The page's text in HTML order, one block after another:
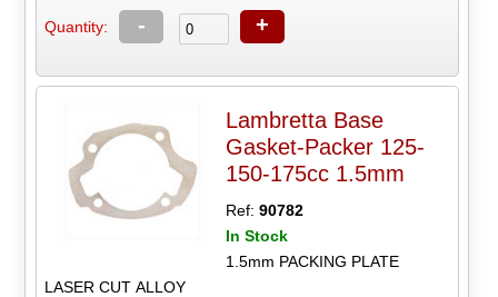
Quantity: - +
Lambretta Base
Gasket-Packer 125-
150-175cc 1.5mm
Ref:90782
In Stock
1.5mm PACKING PLATE
LASER CUT ALLOY